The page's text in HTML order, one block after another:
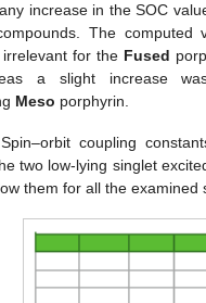
increase in the SOC
The computed
for the Fused
a slight increase
Meso porphyrin.
Spin–orbit coupling
two low-lying singlet
them for all the examined